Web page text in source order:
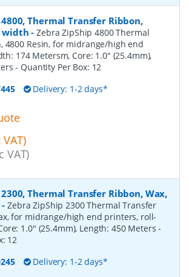
Thermal Transfer Ribbon,
width -Zebra ZipShip 4800 Thermal
4800 Resin, for midrange/high end
174 Metersm, Core: 1.0" (25.4mm),
- Quantity Per Box: 12
Delivery: 1-2 days*
VAT)
Thermal Transfer Ribbon, Wax,
-Zebra ZipShip 2300 Thermal Transfer
for midrange/high end printers, roll-
1.0" (25.4mm), Length: 450 Meters-
12
Delivery: 1-2 days*